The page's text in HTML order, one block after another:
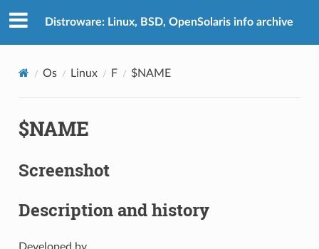
Distroware: Linux, BSD, OpenSolaris info archive
Os Linux F $NAME
$NAME
Screenshot
Description and history